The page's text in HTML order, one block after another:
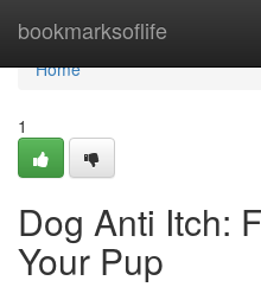
bookmarksoflife
Home
Home
1
Dog Anti Itch:
Your Pup